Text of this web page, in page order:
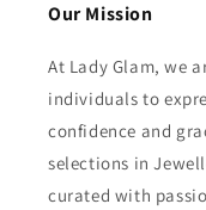
Our Mission
At Lady Glam, we
individuals to
confidence and
selections in
curated with